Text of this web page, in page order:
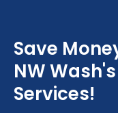
Save
NW
Services!